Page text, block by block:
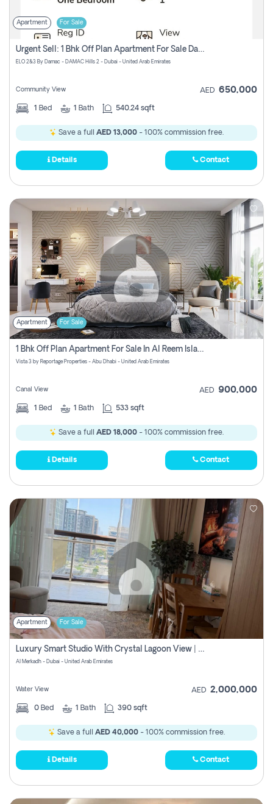
Apartment For Sale
Urgent Sell: 1 Bhk Off Plan Apartment For Sale Damac Hills 2 Elo2
ELO 2&3 By Damac - DAMAC Hills 2 - Dubai - United Arab Emirates
Community View AED 650,000
1 Bed 1 Bath 540.24 sqft
Save a full AED 13,000 - 100% commission free.
Details Contact
Apartment For Sale
1 Bhk Off Plan Apartment For Sale In Al Reem Island, Abu Dhabi
Vista 3 by Reportage Properties - Abu Dhabi - United Arab Emirates
Canal View AED 900,000
1 Bed 1 Bath 533 sqft
Save a full AED 18,000 - 100% commission free.
Details Contact
Apartment For Sale
Luxury Smart Studio With Crystal Lagoon View | Riviera Azure, Meydan One
Al Merkadh - Dubai - United Arab Emirates
Water View AED 2,000,000
0 Bed 1 Bath 390 sqft
Save a full AED 40,000 - 100% commission free.
Details Contact